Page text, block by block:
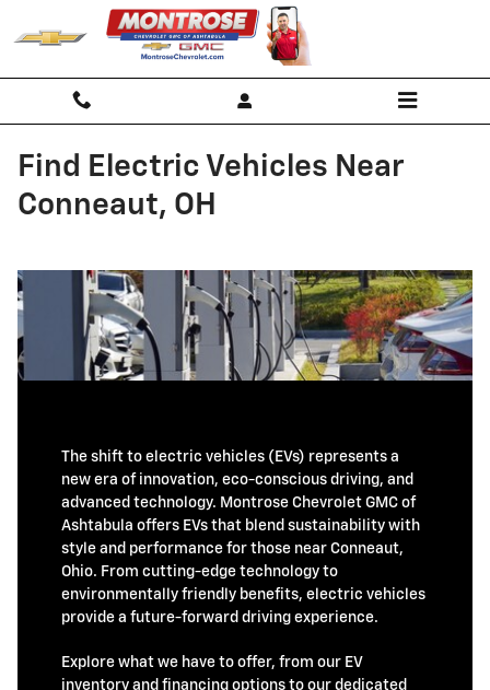
Skip to main content
Find Electric Vehicles Near
Conneaut, OH
The shift to electric vehicles (EVs) represents a
new era of innovation, eco-conscious driving, and
advanced technology. Montrose Chevrolet GMC of
Ashtabula offers EVs that blend sustainability with
style and performance for those near Conneaut,
Ohio. From cutting-edge technology to
environmentally friendly benefits, electric vehicles
provide a future-forward driving experience.
Explore what we have to offer, from our EV
inventory and financing options to our dedicated